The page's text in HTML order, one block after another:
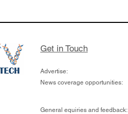
Get in Touch
Advertise:
News coverage opportunities:
General equiries and feedback: